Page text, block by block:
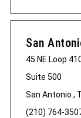
San
45 NE Loop
Suite 500
San Antonio ,
(210) 764-